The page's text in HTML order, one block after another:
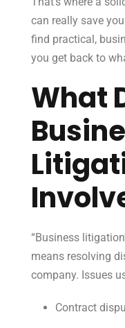
can really save
find practical,
you get back to
What
“Business
means resolving
company. Issues
Contract